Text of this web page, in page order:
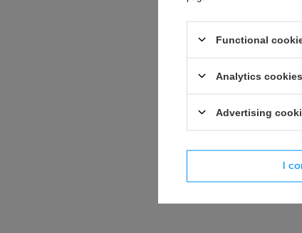
Question
Functional
Analytics cookies
Advertising
I